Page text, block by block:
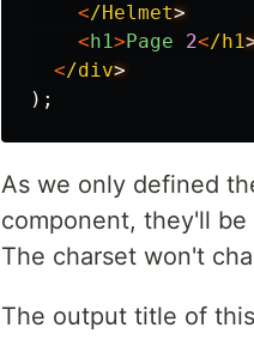
</Helmet
< h1> Page 2</h1
</div
);
As we only defined
component, they'll
The charset won't
The output title of